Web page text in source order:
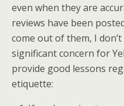
even when they are
reviews have been
come out of them, I
significant concern for
provide good lessons
etiquette: